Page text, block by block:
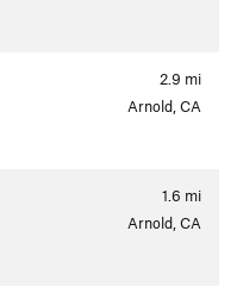
2.9 mi
Arnold, CA
1.6 mi
Arnold, CA